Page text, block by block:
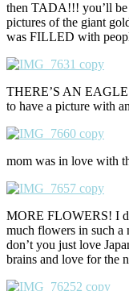
then TADA!!! you’ll be
pictures of the giant
was FILLED with
THERE’S AN EAGLE
to have a picture with
mom was in love with
MORE FLOWERS! I
much flowers in such a
don’t you just love
brains and love for the